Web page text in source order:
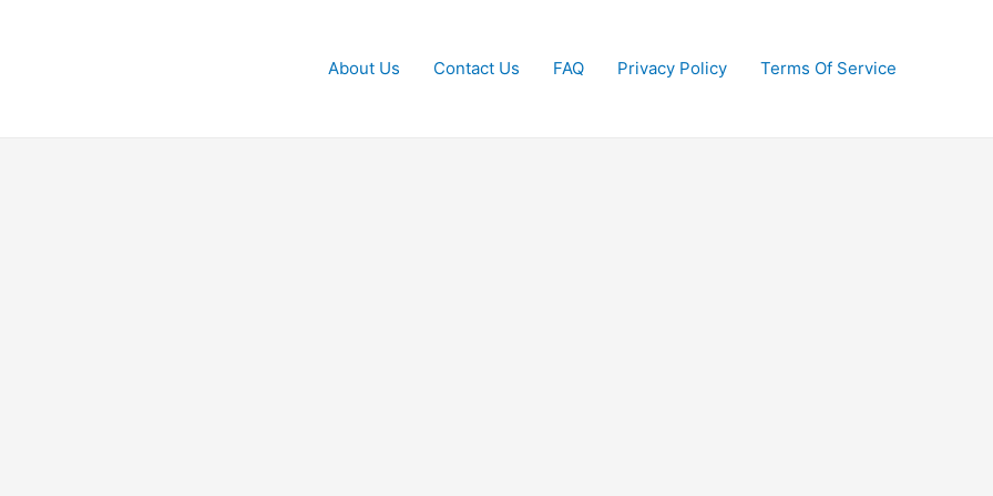
About Us Contact Us FAQ Privacy Policy Terms Of Service